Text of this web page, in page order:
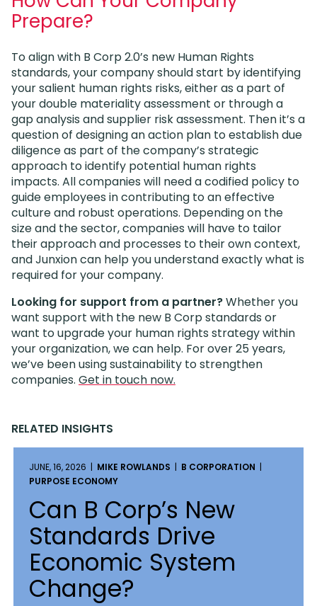
Prepare?
To align with B Corp 2.0’s new Human Rights
standards, your company should start by identifying
your salient human rights risks, either as a part of
your double materiality assessment or through a
gap analysis and supplier risk assessment. Then it’s a
question of designing an action plan to establish due
diligence as part of the company’s strategic
approach to identify potential human rights
impacts. All companies will need a codified policy to
guide employees in contributing to an effective
culture and robust operations. Depending on the
size and the sector, companies will have to tailor
their approach and processes to their own context,
and Junxion can help you understand exactly what is
required for your company.
Looking for support from a partner?Whether you
want support with the new B Corp standards or
want to upgrade your human rights strategy within
your organization, we can help. For over 25 years,
we’ve been using sustainability to strengthen
companies. Get in touch now.
RELATED INSIGHTS
JUNE, 16, 2026 | MIKE ROWLANDS | B CORPORATION |
PURPOSE ECONOMY
Can B Corp’s New
Standards Drive
Economic System
Change?